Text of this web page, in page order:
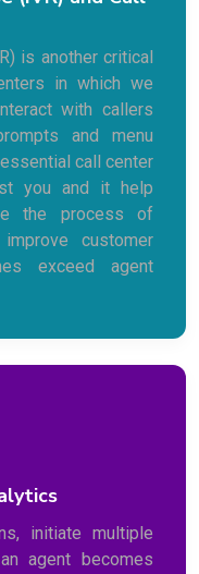
is another critical
in which we
with callers
and menu
call center
you and it help
the process of
customer
exceed agent
initiate multiple
agent becomes